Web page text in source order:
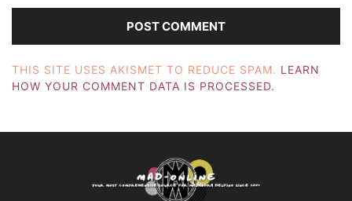
THIS SITE USES AKISMET TO REDUCE SPAM. LEARN
HOW YOUR COMMENT DATA IS PROCESSED.